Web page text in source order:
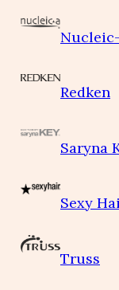
Redken
Saryna
Sexy
Truss